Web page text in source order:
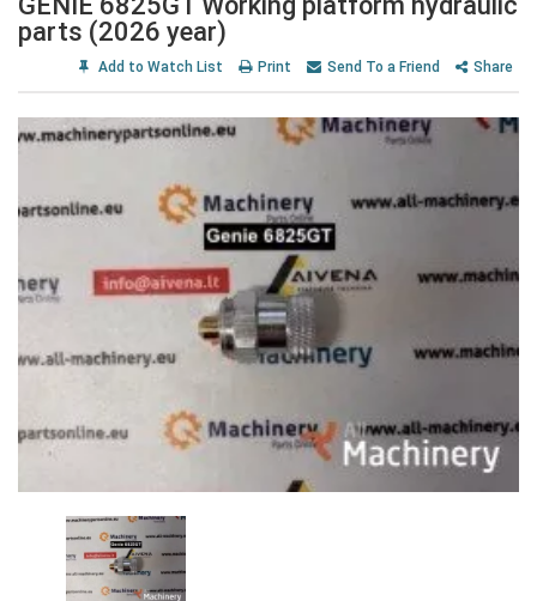
parts (2026 year)
Add to Watch List Print Send To a Friend Share